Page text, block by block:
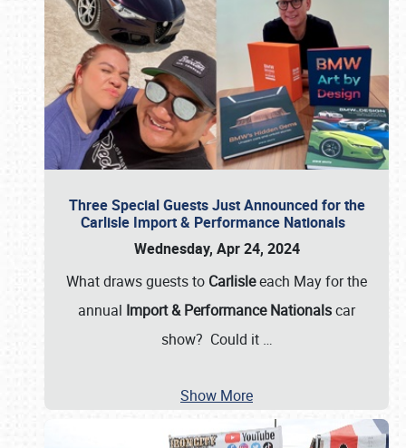
Three Special Guests Just Announced for the
Carlisle Import & Performance Nationals
Wednesday, Apr 24, 2024
What draws guests to Carlisleeach May for the
annual Import & Performance Nationalscar
show? Could it …
Show More
Book online or call (800) 216-1876